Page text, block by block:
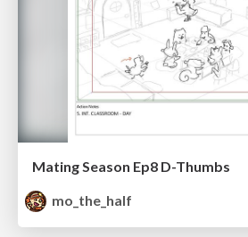
Mating Season Ep8 D-Thumbs
mo_the_half